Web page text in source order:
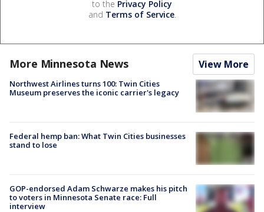
to the Privacy Policy
and Terms of Service.
More Minnesota News View More
Northwest Airlines turns 100: Twin Cities
Museum preserves the iconic carrier's legacy
Federal hemp ban: What Twin Cities businesses
stand to lose
GOP-endorsed Adam Schwarze makes his pitch
to voters in Minnesota Senate race: Full
interview